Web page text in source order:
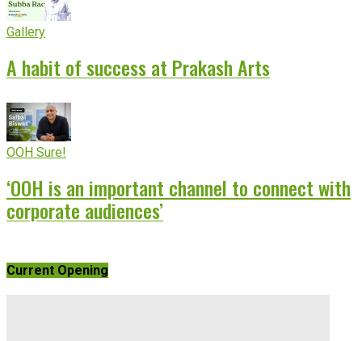
Gallery
A habit of success at Prakash Arts
OOH Sure!
‘OOH is an important channel to connect with
corporate audiences’
Current Opening